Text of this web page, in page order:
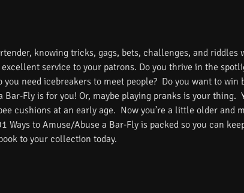
knowing tricks, gags, bets, challenges, and riddles
service to your patrons. Do you thrive in the
need icebreakers to meet people? Do you want to win
Fly is for you! Or, maybe playing pranks is your thing.
cushions at an early age. Now you’re a little older and
to Amuse/Abuse a Bar-Fly is packed so you can
to your collection today.